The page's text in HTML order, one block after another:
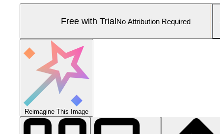
Free with TrialNo Attribution Required
Reimagine This Image